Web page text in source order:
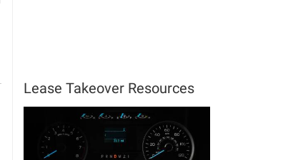
Lease Takeover Resources